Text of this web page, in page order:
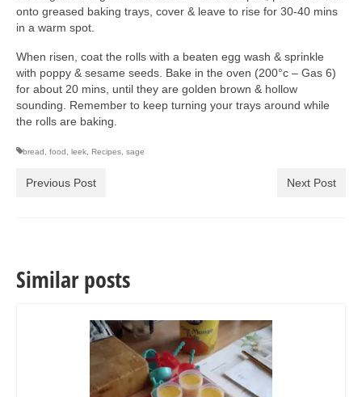
onto greased baking trays, cover & leave to rise for 30-40 mins
in a warm spot.
When risen, coat the rolls with a beaten egg wash & sprinkle
with poppy & sesame seeds. Bake in the oven (200°c – Gas 6)
for about 20 mins, until they are golden brown & hollow
sounding. Remember to keep turning your trays around while
the rolls are baking.
bread food leek Recipes sage
Previous Post Next Post
Similar posts